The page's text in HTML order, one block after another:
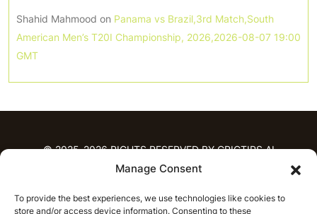
Manage Consent
To provide the best experiences, we use technologies like cookies to
store and/or access device information. Consenting to these
Shahid Mahmood on Panama vs Brazil,3rd Match,South
American Men’s T20I Championship, 2026,2026-08-07 19:00
GMT
© 2025-2026 RIGHTS RESERVED BY CRICTIPS.AI
PREDICTIONS